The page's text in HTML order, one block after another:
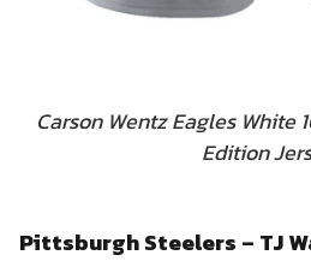
Carson Wentz Eagles White
Edition
Pittsburgh Steelers – TJ